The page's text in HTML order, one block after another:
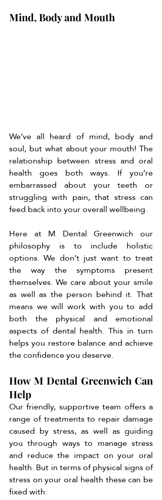
Mind, Body and Mouth
We’ve all heard of mind, body and
soul, but what about your mouth! The
relationship between stress and oral
health goes both ways. If you’re
embarrassed about your teeth or
struggling with pain, that stress can
feed back into your overall wellbeing.
Here at M Dental Greenwich our
philosophy is to include holistic
options. We don’t just want to treat
the way the symptoms present
themselves. We care about your smile
as well as the person behind it. That
means we will work with you to add
both the physical and emotional
aspects of dental health. This in turn
helps you restore balance and achieve
the confidence you deserve.
How M Dental Greenwich Can
Help
Our friendly, supportive team offers a
range of treatments to repair damage
caused by stress, as well as guiding
you through ways to manage stress
and reduce the impact on your oral
health. But in terms of physical signs of
stress on your oral health these can be
fixed with: